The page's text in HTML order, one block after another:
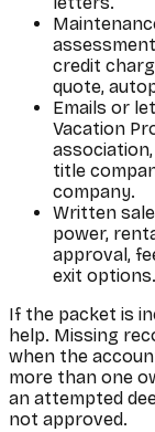
credit
quote,
Emails or
Vacation
title
company.
Written
power,
approval,
exit options.
If the packet is
help. Missing
when the
more than one
an attempted
not approved.